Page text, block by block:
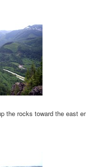
the rocks toward the east